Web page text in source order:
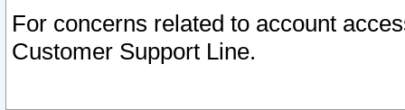
For concerns related to account
Customer Support Line.